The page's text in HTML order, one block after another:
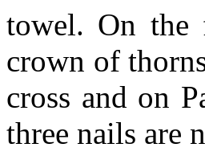
towel. On the
crown of
cross and on
three nails are